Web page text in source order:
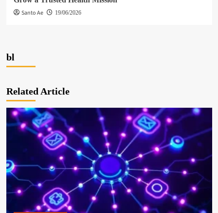
Santo Ae
19/06/2026
bl
Related Article